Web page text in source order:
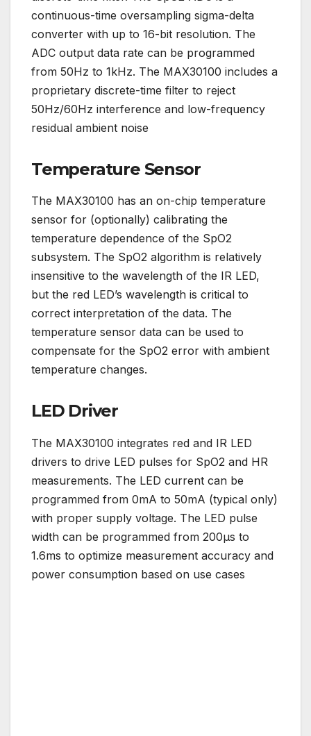
continuous-time oversampling sigma-delta
converter with up to 16-bit resolution. The
ADC output data rate can be programmed
from 50Hz to 1kHz. The MAX30100 includes a
proprietary discrete-time filter to reject
50Hz/60Hz interference and low-frequency
residual ambient noise
Temperature Sensor
The MAX30100 has an on-chip temperature
sensor for (optionally) calibrating the
temperature dependence of the SpO2
subsystem. The SpO2 algorithm is relatively
insensitive to the wavelength of the IR LED,
but the red LED’s wavelength is critical to
correct interpretation of the data. The
temperature sensor data can be used to
compensate for the SpO2 error with ambient
temperature changes.
LED Driver
The MAX30100 integrates red and IR LED
drivers to drive LED pulses for SpO2 and HR
measurements. The LED current can be
programmed from 0mA to 50mA (typical only)
with proper supply voltage. The LED pulse
width can be programmed from 200μs to
1.6ms to optimize measurement accuracy and
power consumption based on use cases